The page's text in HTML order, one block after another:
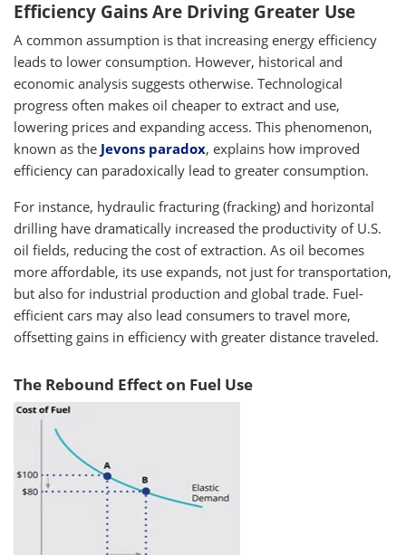
Efficiency Gains Are Driving Greater Use
A common assumption is that increasing energy efficiency
leads to lower consumption. However, historical and
economic analysis suggests otherwise. Technological
progress often makes oil cheaper to extract and use,
lowering prices and expanding access. This phenomenon,
known as the Jevons paradox, explains how improved
efficiency can paradoxically lead to greater consumption.
For instance, hydraulic fracturing (fracking) and horizontal
drilling have dramatically increased the productivity of U.S.
oil fields, reducing the cost of extraction. As oil becomes
more affordable, its use expands, not just for transportation,
but also for industrial production and global trade. Fuel-
efficient cars may also lead consumers to travel more,
offsetting gains in efficiency with greater distance traveled.
The Rebound Effect on Fuel Use